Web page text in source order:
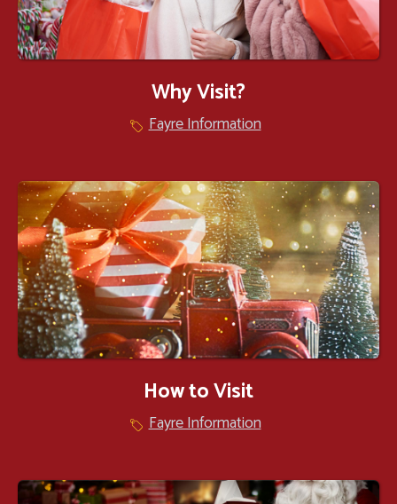
Why Visit?
Fayre Information
How to Visit
Fayre Information